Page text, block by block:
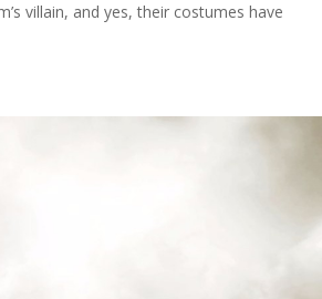
villain, and yes, their costumes have